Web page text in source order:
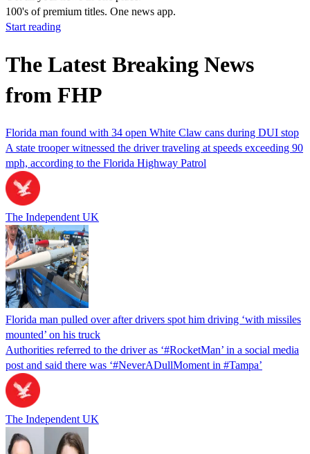
100's of premium titles. One news app.
Start reading
The Latest Breaking News
from FHP
Florida man found with 34 open White Claw cans during DUI stop
A state trooper witnessed the driver traveling at speeds exceeding 90
mph, according to the Florida Highway Patrol
The Independent UK
Florida man pulled over after drivers spot him driving ‘with missiles
mounted’ on his truck
Authorities referred to the driver as ‘#RocketMan’ in a social media
post and said there was ‘#NeverADullMoment in #Tampa’
The Independent UK